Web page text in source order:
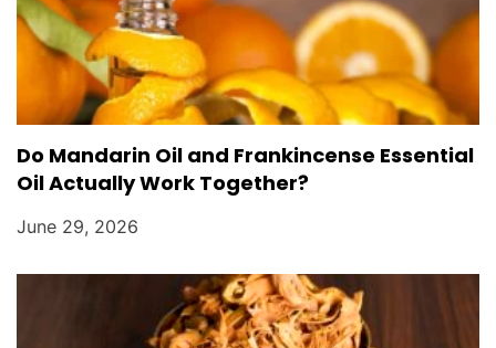
Do Mandarin Oil and Frankincense Essential
Oil Actually Work Together?
June 29, 2026